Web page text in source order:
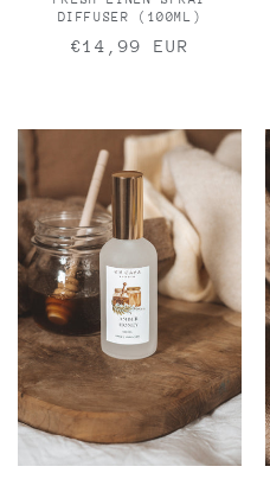
DIFFUSER (100ML)
Regular
€14,99 EUR